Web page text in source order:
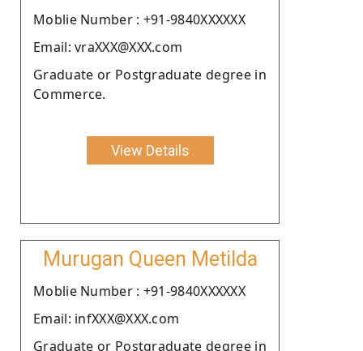
Moblie Number : +91-9840XXXXXX
Email: vraXXX@XXX.com
Graduate or Postgraduate degree in
Commerce.
View Details
Murugan Queen Metilda
Moblie Number : +91-9840XXXXXX
Email: infXXX@XXX.com
Graduate or Postgraduate degree in